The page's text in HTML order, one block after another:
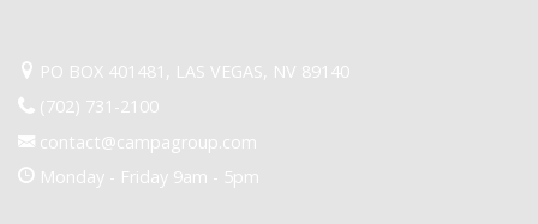
PO BOX 401481, LAS VEGAS, NV 89140
(702) 731-2100
contact@campagroup.com
Monday - Friday 9am - 5pm